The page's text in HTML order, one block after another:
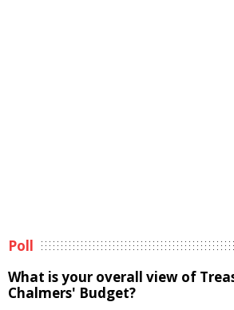
Poll
What is your overall view of
Chalmers' Budget?